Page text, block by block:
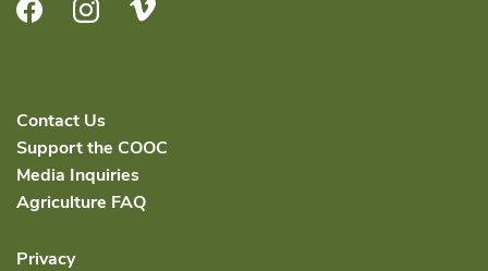
FacebookInstagram
Contact Us
Support the COOC
Media Inquiries
Agriculture FAQ
Privacy